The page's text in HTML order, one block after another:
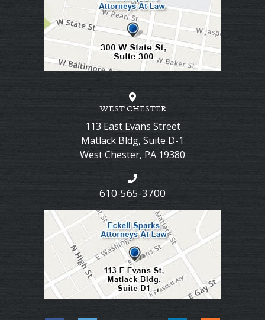
WEST CHESTER
113 East Evans Street
Matlack Bldg, Suite D-1
West Chester, PA 19380
610-565-3700